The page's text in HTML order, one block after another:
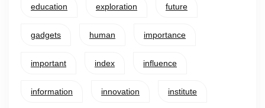
education exploration future
gadgets human importance
important index influence
information innovation institute